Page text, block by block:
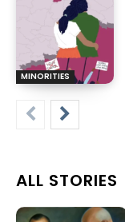
MINORITIES
ALL STORIES